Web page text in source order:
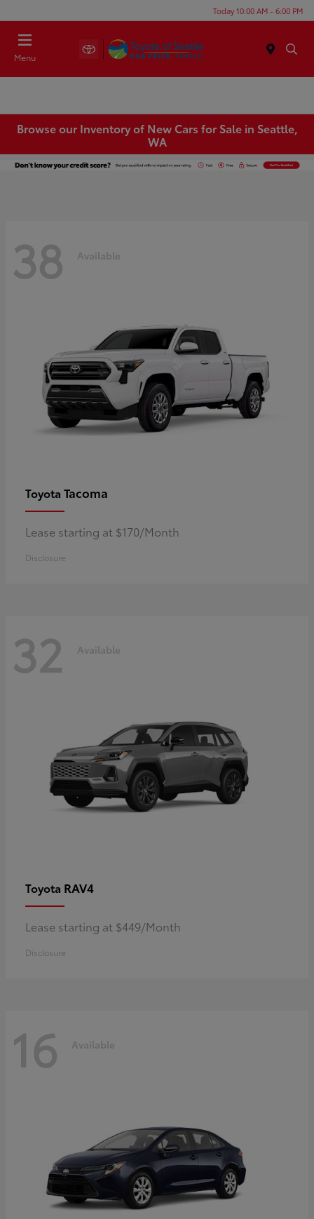
Today 10:00 AM - 6:00 PM
Menu
Browse our Inventory of New Cars for Sale in Seattle,
WA
38 Available
Toyota Tacoma
Lease starting at $170/Month
Disclosure
32 Available
Toyota RAV4
Lease starting at $449/Month
Disclosure
16 Available